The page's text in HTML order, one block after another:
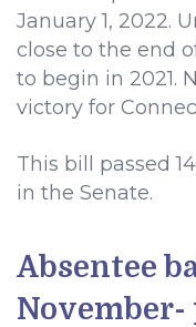
January 1, 2022.
close to the end
to begin in 2021.
victory for
This bill passed
in the Senate.
Absentee
November-